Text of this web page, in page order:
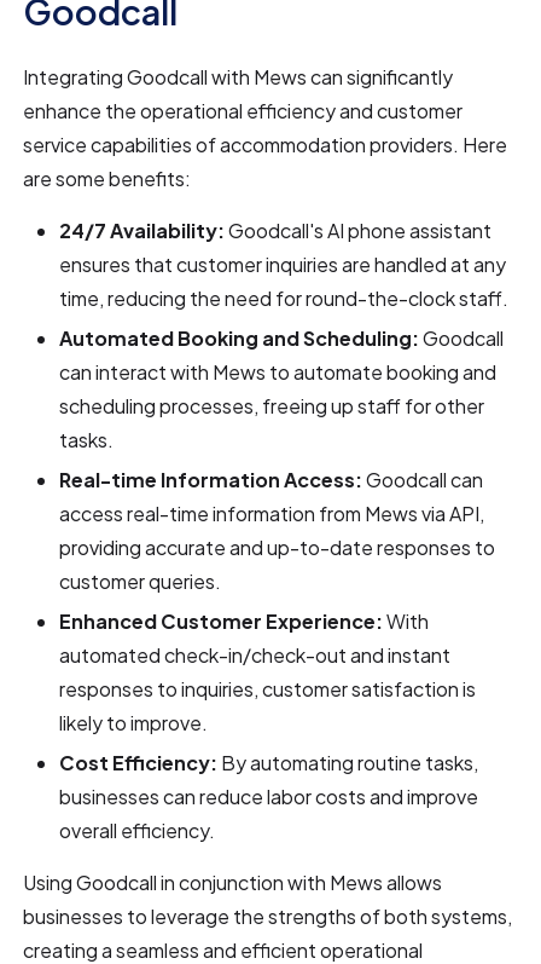
Goodcall
Integrating Goodcall with Mews can significantly
enhance the operational efficiency and customer
service capabilities of accommodation providers. Here
are some benefits:
24/7 Availability:Goodcall's AI phone assistant
ensures that customer inquiries are handled at any
time, reducing the need for round-the-clock staff.
Automated Booking and Scheduling:Goodcall
can interact with Mews to automate booking and
scheduling processes, freeing up staff for other
tasks.
Real-time Information Access:Goodcall can
access real-time information from Mews via API,
providing accurate and up-to-date responses to
customer queries.
Enhanced Customer Experience:With
automated check-in/check-out and instant
responses to inquiries, customer satisfaction is
likely to improve.
Cost Efficiency: By automating routine tasks,
businesses can reduce labor costs and improve
overall efficiency.
Using Goodcall in conjunction with Mews allows
businesses to leverage the strengths of both systems,
creating a seamless and efficient operational